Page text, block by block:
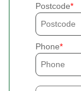
Postcode
Phone